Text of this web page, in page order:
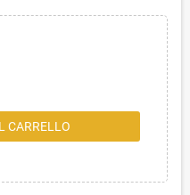
CARRELLO